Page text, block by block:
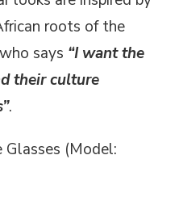
roots of the
says “I want the
their culture
.